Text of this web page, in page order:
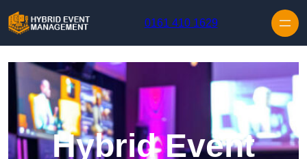
0161 410 1629
Hybrid Event